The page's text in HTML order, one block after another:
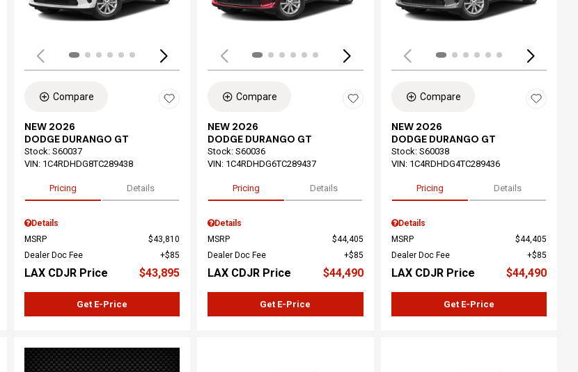
Compare
NEW 2026
DODGE DURANGO GT
Stock: S60037
VIN: 1C4RDHDG8TC289438
Pricing Details
Details
MSRP
$43,810
Dealer Doc Fee
$85
LAX CDJR Price $43,895
Get E-Price
Compare
NEW 2026
DODGE DURANGO GT
Stock: S60036
VIN: 1C4RDHDG6TC289437
Pricing Details
Details
MSRP
$44,405
Dealer Doc Fee
$85
LAX CDJR Price $44,490
Get E-Price
Compare
NEW 2026
DODGE DURANGO GT
Stock: S60038
VIN: 1C4RDHDG4TC289436
Pricing Details
Details
MSRP
$44,405
Dealer Doc Fee
$85
LAX CDJR Price $44,490
Get E-Price